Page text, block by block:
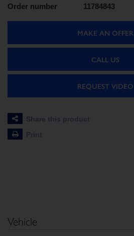
Order number
11784843
MAKE AN OFFER
CALL US
REQUEST VIDEO
Share this product
Print
Vehicle